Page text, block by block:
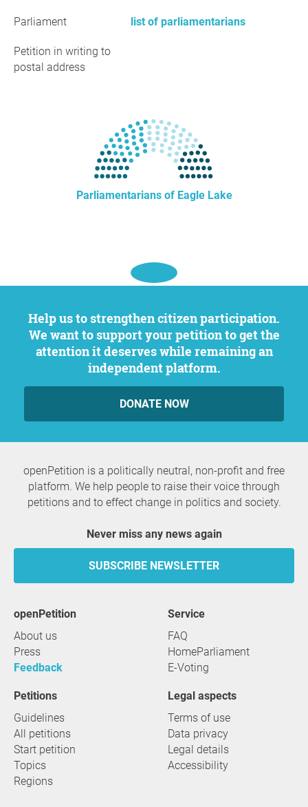
Parliament list of parliamentarians
Petition in writing to
postal address
Parliamentarians of Eagle Lake
Help us to strengthen citizen participation.
We want to support your petition to get the
attention it deserves while remaining an
independent platform.
DONATE NOW
openPetition is a politically neutral, non-profit and free
platform. We help people to raise their voice through
petitions and to effect change in politics and society.
Never miss any news again
SUBSCRIBE NEWSLETTER
openPetition
About us
Press
Feedback
service
FAQ
HomeParliament
E-Voting
Petitions
Guidelines
All petitions
Start petition
Topics
Regions
Legal aspects
Terms of use
Data privacy
Legal details
Accessibility